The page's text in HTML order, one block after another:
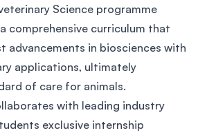
Science programme
comprehensive curriculum that
advancements in biosciences with
applications, ultimately
of care for animals.
with leading industry
exclusive internship